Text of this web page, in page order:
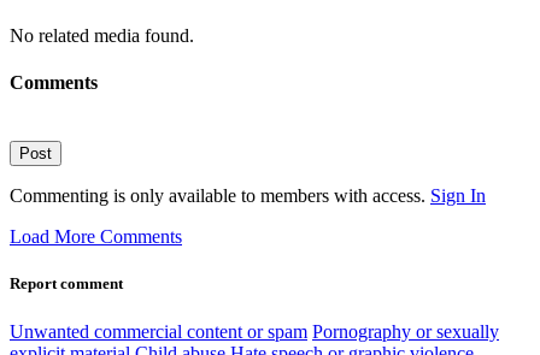
No related media found.
Comments
Post
Commenting is only available to members with access. Sign In
Load More Comments
Report comment
Unwanted commercial content or spam Pornography or sexually